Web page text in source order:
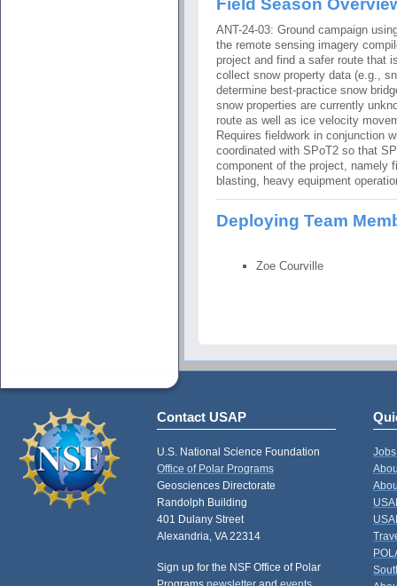
Field Season
ANT-24-03: Ground campaign
the remote sensing imagery
project and find a safer route that
collect snow property data (e.g.,
determine best-practice snow
snow properties are currently
route as well as ice velocity
Requires fieldwork in conjunction
coordinated with SPoT2 so that
component of the project, namely
blasting, heavy equipment
Deploying Team
Zoe Courville
Contact USAP
U.S. National Science Foundation
Office of Polar Programs
Geosciences Directorate
Randolph Building
401 Dulany Street
Alexandria, VA 22314
Sign up for the NSF Office of Polar